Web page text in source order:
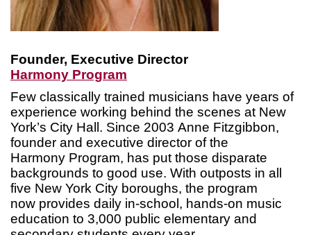
Founder, Executive Director
Harmony Program
Few classically trained musicians have years of
experience working behind the scenes at New
York’s City Hall. Since 2003 Anne Fitzgibbon,
founder and executive director of the
Harmony Program, has put those disparate
backgrounds to good use. With outposts in all
five New York City boroughs, the program
now provides daily in-school, hands-on music
education to 3,000 public elementary and